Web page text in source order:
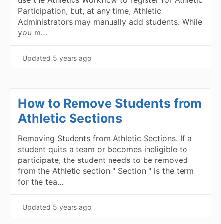
Participation, but, at any time, Athletic
Administrators may manually add students. While
you m…
Updated 5 years ago
How to Remove Students from
Athletic Sections
Removing Students from Athletic Sections. If a
student quits a team or becomes ineligible to
participate, the student needs to be removed
from the Athletic section " Section " is the term
for the tea…
Updated 5 years ago